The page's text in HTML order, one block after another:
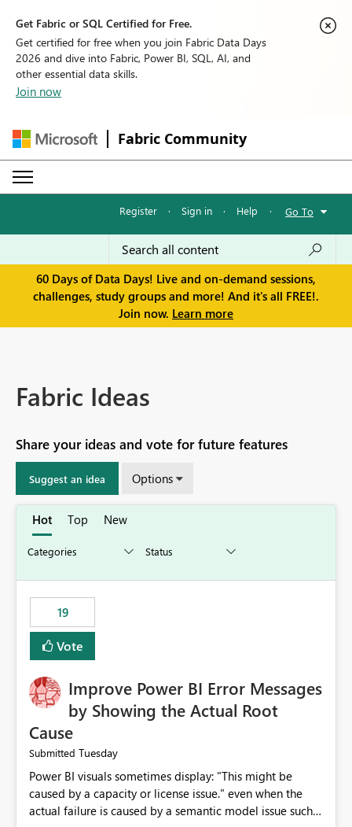
Get Fabric or SQL Certified for Free.
Get certified for free when you join Fabric Data Days
2026 and dive into Fabric, Power BI, SQL, AI, and
other essential data skills.
Join now
Fabric Community
Register · Sign in · Help · Go To
60 Days of Data Days! Live and on-demand sessions,
challenges, study groups and more! And it's all FREE!.
Join now. Learn more
Fabric Ideas
Share your ideas and vote for future features
Suggest an idea Options
Hot Top New
19
Vote
Improve Power BI Error Messages
by Showing the Actual Root
Cause
Submitted Tuesday
Power BI visuals sometimes display: "This might be
caused by a capacity or license issue." even when the
actual failure is caused by a semantic model issue such